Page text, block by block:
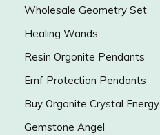
Wholesale Geometry Set
Healing Wands
Resin Orgonite Pendants
Emf Protection Pendants
Buy Orgonite Crystal Energy
Gemstone Angel